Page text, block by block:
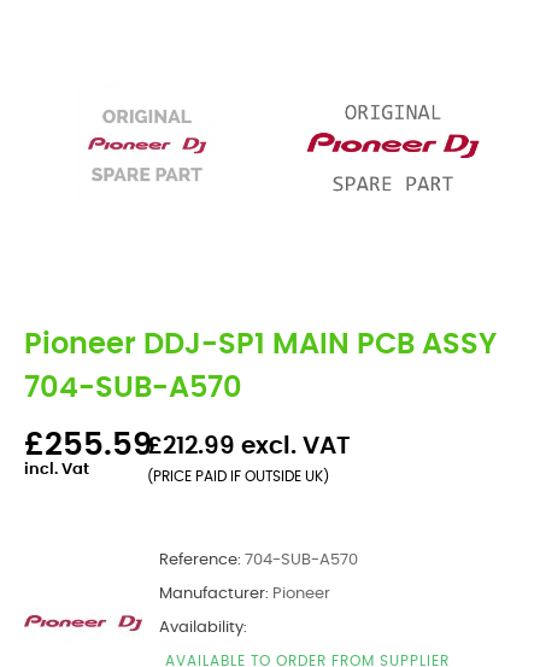
Pioneer DDJ-SP1 MAIN PCB ASSY
704-SUB-A570
£255.59
incl. Vat
£212.99 excl. VAT
(PRICE PAID IF OUTSIDE UK)
Reference: 704-SUB-A570
Manufacturer: Pioneer
Availability:
AVAILABLE TO ORDER FROM SUPPLIER